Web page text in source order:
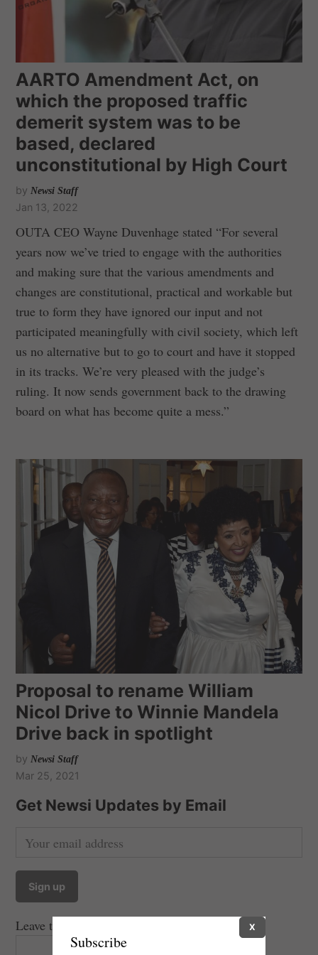
AARTO Amendment Act, on
which the proposed traffic
demerit system was to be
based, declared
unconstitutional by High Court
by Newsi Staff
Jan 13, 2022
OUTA CEO Wayne Duvenhage stated “For several
years now we’ve tried to engage with the authorities
and making sure that the various amendments and
changes are constitutional, practical and workable but
true to form they have ignored our input and not
participated meaningfully with civil society, which left
us no alternative but to go to court and have it stopped
in its tracks. We’re very pleased with the judge’s
ruling. It now sends government back to the drawing
board on what has become quite a mess.”
Proposal to rename William
Nicol Drive to Winnie Mandela
Drive back in spotlight
by Newsi Staff
Mar 25, 2021
Get Newsi Updates by Email
Leave this field empty if you're human:
Subscribe
X